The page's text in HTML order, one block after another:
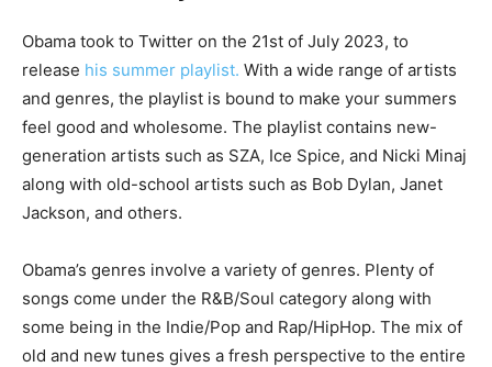
Obama took to Twitter on the 21st of July 2023, to
release his summer playlist. With a wide range of artists
and genres, the playlist is bound to make your summers
feel good and wholesome. The playlist contains new-
generation artists such as SZA, Ice Spice, and Nicki Minaj
along with old-school artists such as Bob Dylan, Janet
Jackson, and others.
Obama’s genres involve a variety of genres. Plenty of
songs come under the R&B/Soul category along with
some being in the Indie/Pop and Rap/HipHop. The mix of
old and new tunes gives a fresh perspective to the entire